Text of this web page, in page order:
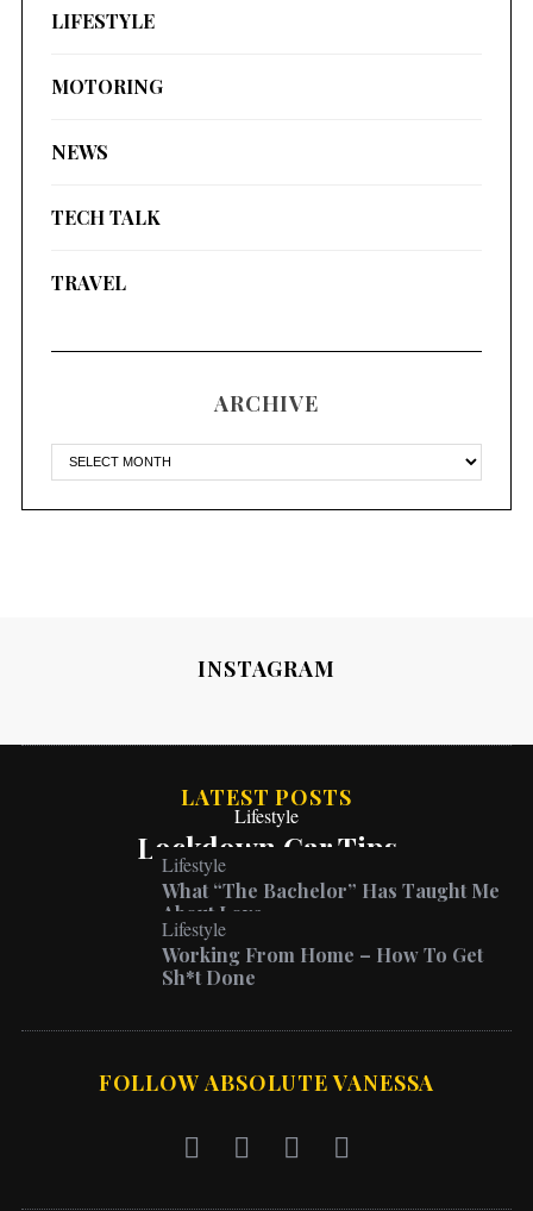
LIFESTYLE
MOTORING
NEWS
TECH TALK
TRAVEL
ARCHIVE
INSTAGRAM
LATEST POSTS
Lifestyle
Lockdown Car Tips
Lifestyle
What “The Bachelor” Has Taught Me
About Love
Lifestyle
Working From Home – How To Get
Sh*t Done
FOLLOW ABSOLUTE VANESSA